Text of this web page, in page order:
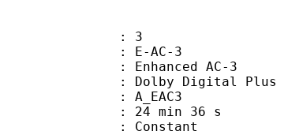
3
E-AC-3
AC-3
: Dolby Digital Plus
A_EAC3
min 36 s
: Constant